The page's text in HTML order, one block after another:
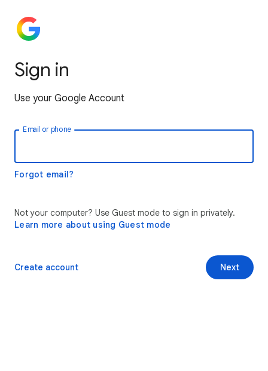
Sign in
Use your Google Account
Email or phone
Forgot email?
Not your computer? Use Guest mode to sign in privately.
Learn more about using Guest mode
Next
Create account